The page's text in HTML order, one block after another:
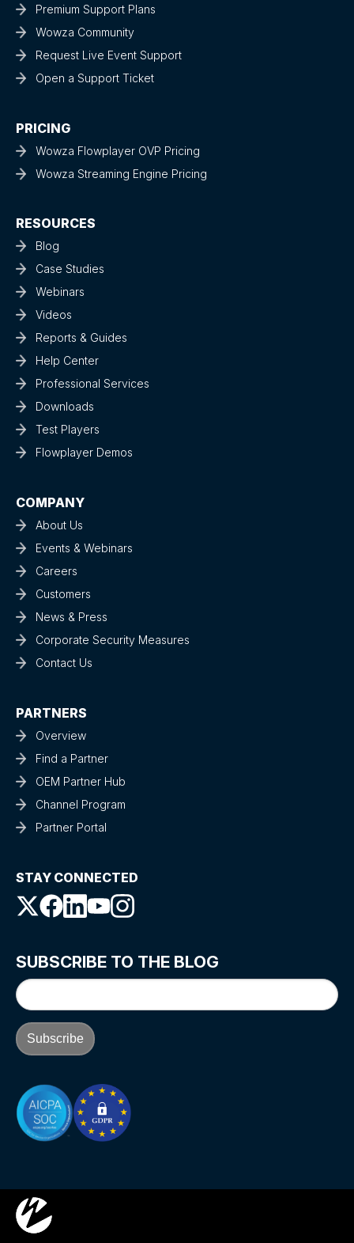
Premium Support Plans
Wowza Community
Request Live Event Support
Open a Support Ticket
PRICING
Wowza Flowplayer OVP Pricing
Wowza Streaming Engine Pricing
RESOURCES
Blog
Case Studies
Webinars
Videos
Reports & Guides
Help Center
Professional Services
Downloads
Test Players
Flowplayer Demos
COMPANY
About Us
Events & Webinars
Careers
Customers
News & Press
Corporate Security Measures
Contact Us
PARTNERS
Overview
Find a Partner
OEM Partner Hub
Channel Program
Partner Portal
STAY CONNECTED
SUBSCRIBE TO THE BLOG